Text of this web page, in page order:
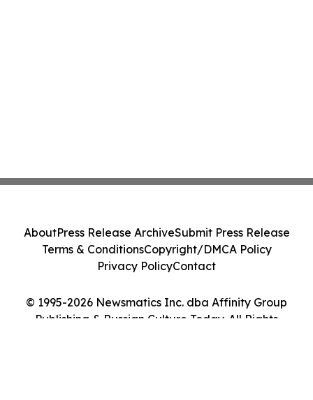
© 1995-2026 Newsmatics Inc. dba Affinity Group
Publishing & Russian Culture Today. All Rights
AboutPress Release ArchiveSubmit Press Release
Terms & ConditionsCopyright/DMCA Policy
Privacy PolicyContact